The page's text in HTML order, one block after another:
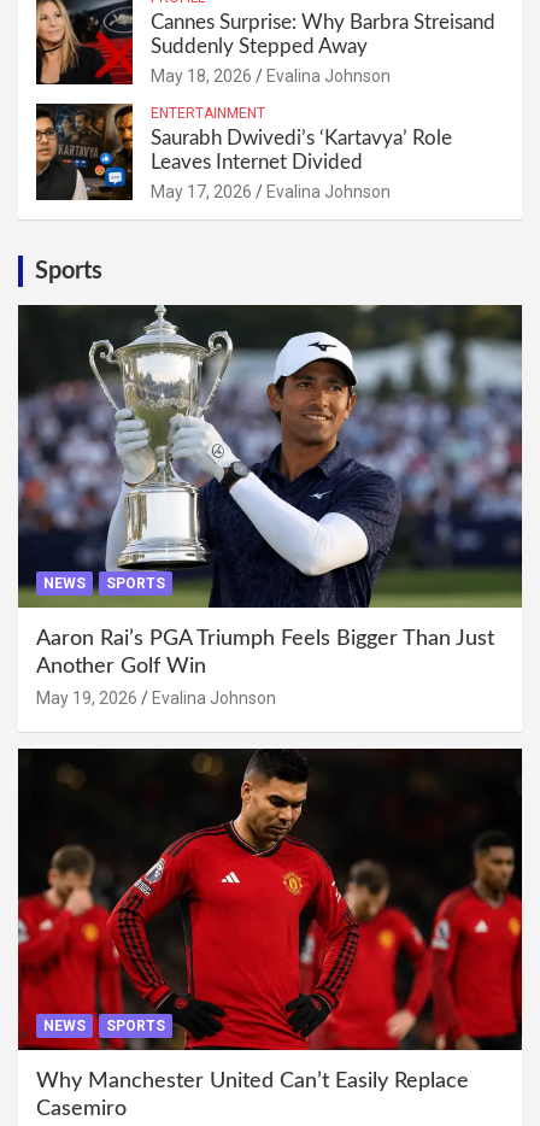
Cannes Surprise: Why Barbra Streisand
Suddenly Stepped Away
May 18, 2026 Evalina Johnson
ENTERTAINMENT
Saurabh Dwivedi’s ‘Kartavya’ Role
Leaves Internet Divided
May 17, 2026 Evalina Johnson
Sports
NEWS SPORTS
Aaron Rai’s PGA Triumph Feels Bigger Than Just
Another Golf Win
May 19, 2026 Evalina Johnson
NEWS SPORTS
Why Manchester United Can’t Easily Replace
Casemiro